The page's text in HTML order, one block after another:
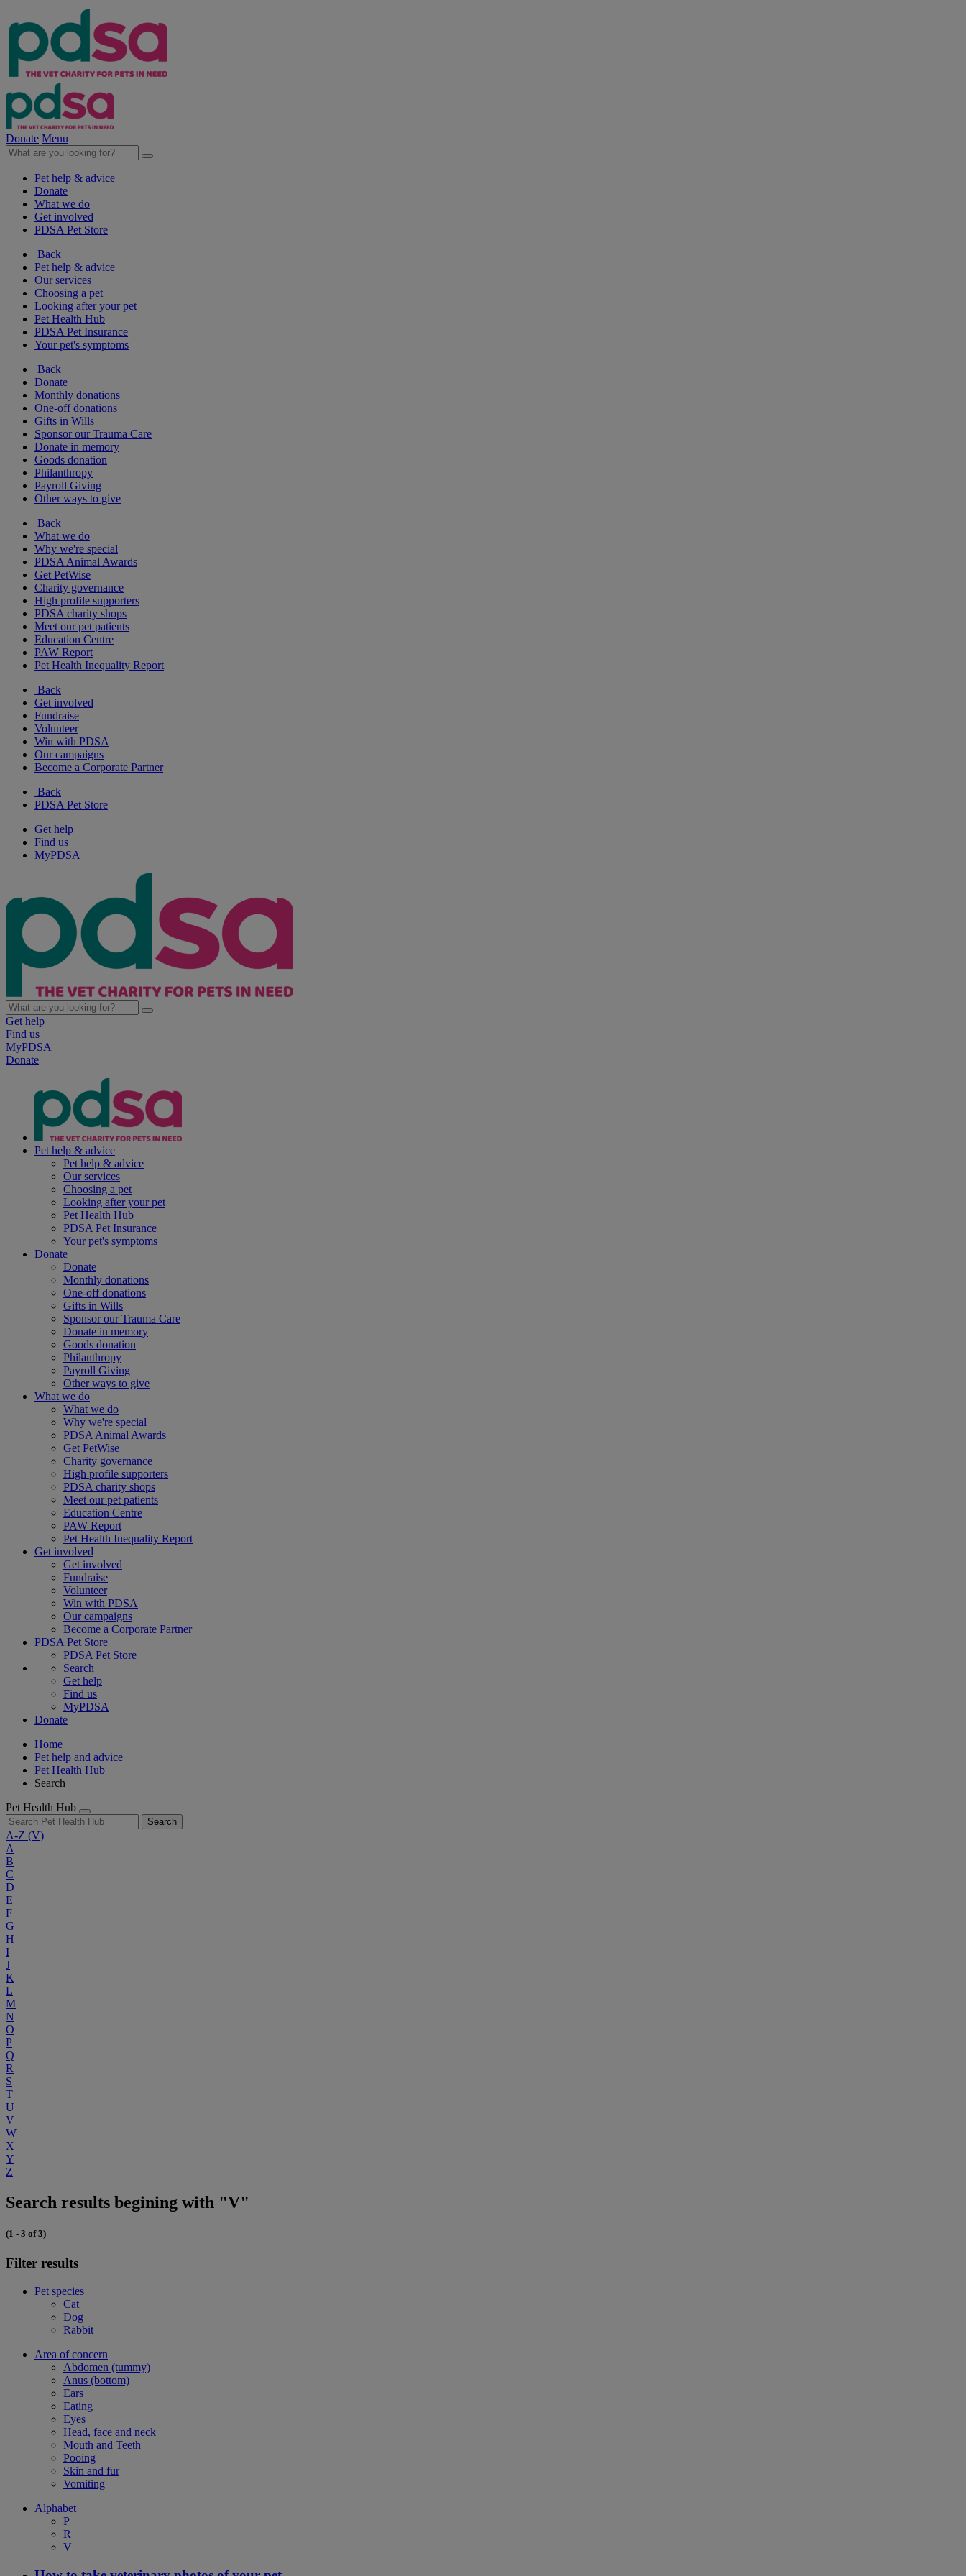
Donate Menu
Pet help & advice
Donate
What we do
Get involved
PDSA Pet Store
Back
Pet help & advice
Our services
Choosing a pet
Looking after your pet
Pet Health Hub
PDSA Pet Insurance
Your pet's symptoms
Back
Donate
Monthly donations
One-off donations
Gifts in Wills
Sponsor our Trauma Care
Donate in memory
Goods donation
Philanthropy
Payroll Giving
Other ways to give
Back
What we do
Why we're special
PDSA Animal Awards
Get PetWise
Charity governance
High profile supporters
PDSA charity shops
Meet our pet patients
Education Centre
PAW Report
Pet Health Inequality Report
Back
Get involved
Fundraise
Volunteer
Win with PDSA
Our campaigns
Become a Corporate Partner
Back
PDSA Pet Store
Get help
Find us
MyPDSA
Get help
Find us
MyPDSA
Donate
Pet help & advice
Pet help & advice
Our services
Choosing a pet
Looking after your pet
Pet Health Hub
PDSA Pet Insurance
Your pet's symptoms
Donate
Donate
Monthly donations
One-off donations
Gifts in Wills
Sponsor our Trauma Care
Donate in memory
Goods donation
Philanthropy
Payroll Giving
Other ways to give
What we do
What we do
Why we're special
PDSA Animal Awards
Get PetWise
Charity governance
High profile supporters
PDSA charity shops
Meet our pet patients
Education Centre
PAW Report
Pet Health Inequality Report
Get involved
Get involved
Fundraise
Volunteer
Win with PDSA
Our campaigns
Become a Corporate Partner
PDSA Pet Store
PDSA Pet Store
Search
Get help
Find us
MyPDSA
Donate
Home
Pet help and advice
Pet Health Hub
Search
Pet Health Hub
Search
A-Z (V)
A
B
C
D
E
F
G
H
I
J
K
L
M
N
O
P
Q
R
S
T
U
V
W
X
Y
Z
Search results begining with "V"
(1 - 3 of 3)
Filter results
Pet species
Cat
Dog
Rabbit
Area of concern
Abdomen (tummy)
Anus (bottom)
Ears
Eating
Eyes
Head, face and neck
Mouth and Teeth
Pooing
Skin and fur
Vomiting
Alphabet
P
R
V